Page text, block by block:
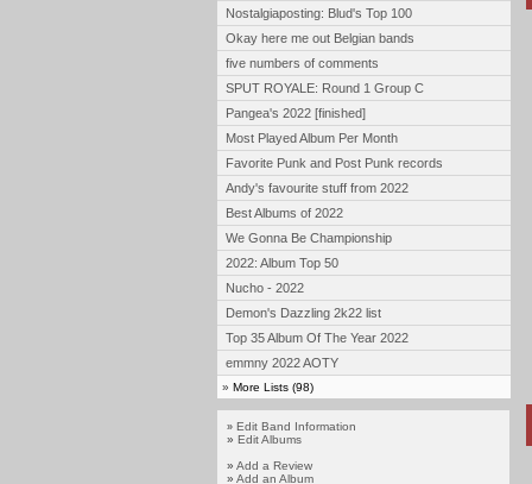
Nostalgiaposting: Blud's Top 100
Okay here me out Belgian bands
five numbers of comments
SPUT ROYALE: Round 1 Group C
Pangea's 2022 [finished]
Most Played Album Per Month
Favorite Punk and Post Punk records
Andy's favourite stuff from 2022
Best Albums of 2022
We Gonna Be Championship
2022: Album Top 50
Nucho - 2022
Demon's Dazzling 2k22 list
Top 35 Album Of The Year 2022
emmny 2022 AOTY
» More Lists (98)
» Edit Band Information
» Edit Albums
» Add a Review
» Add an Album